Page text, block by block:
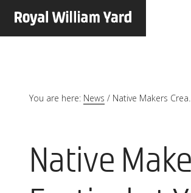
You are here: News / Native Makers
Native